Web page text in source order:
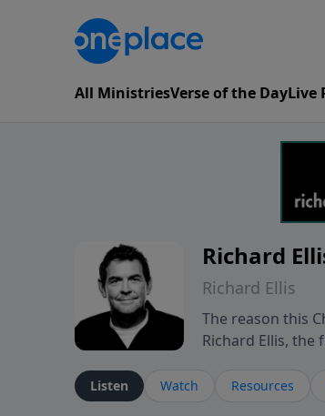
All MinistriesVerse of the DayLive
Richard
Richard Ellis
The reason this
Richard Ellis,
Richard talk,
Listen Watch Resources